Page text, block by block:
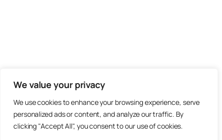
We value your privacy
We use cookies to enhance your browsing experience, serve
personalized ads or content, and analyze our traffic. By
clicking "Accept All", you consent to our use of cookies.